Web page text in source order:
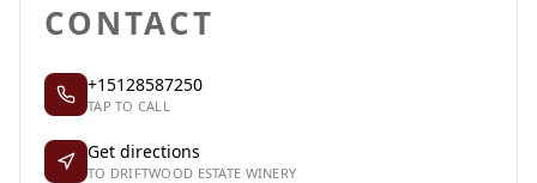
CONTACT
+15128587250
TAP TO CALL
Get directions
TO DRIFTWOOD ESTATE WINERY